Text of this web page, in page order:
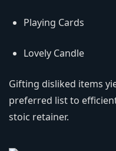
Playing Cards
Lovely Candle
Gifting disliked items
preferred list to
stoic retainer.